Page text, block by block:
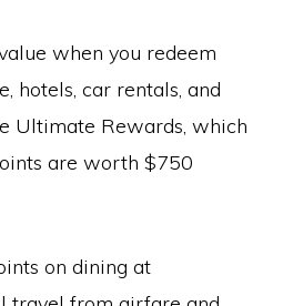
when you redeem
hotels, car rentals, and
Ultimate Rewards, which
are worth $750
on dining at